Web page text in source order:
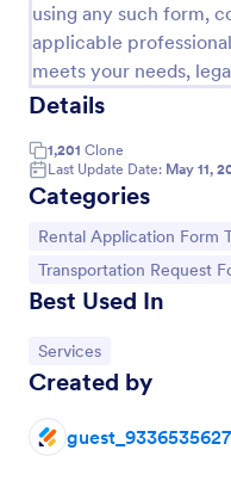
using any such form,
applicable
meets your needs,
Details
1,201 Clone
Last Update Date: May 11,
Categories
Go to Category:
Rental Application Form
Go to Category:
Transportation Request
Best Used In
Go to Category:
Services
Created by
Rental